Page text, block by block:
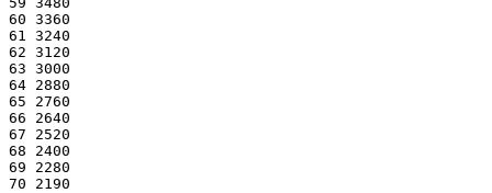
60 3360
61 3240
62 3120
63 3000
64 2880
65 2760
66 2640
67 2520
68 2400
69 2280
70 2190